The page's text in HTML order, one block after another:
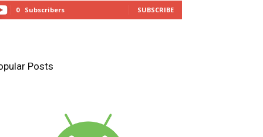
0 Subscribers SUBSCRIBE
Posts